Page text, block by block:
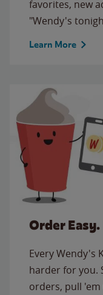
favorites, new
"Wendy's
Learn More
Order Easy.
Every Wendy's
harder for you.
orders, pull